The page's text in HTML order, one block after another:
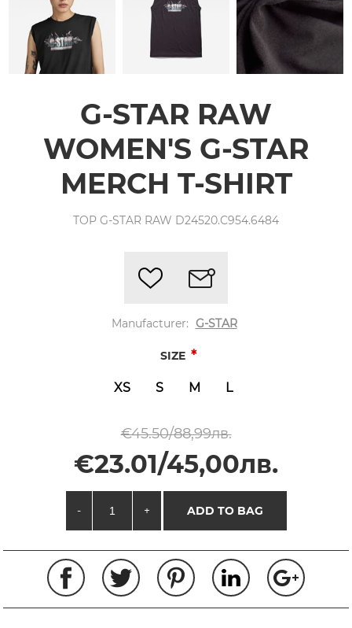
G-STAR RAW
WOMEN'S G-STAR
MERCH T-SHIRT
TOP G-STAR RAW D24520.C954.6484
Manufacturer: G-STAR
SIZE *
XS S M L
€45.50/88,99лв.
€23.01/45,00лв.
- + ADD TO BAG